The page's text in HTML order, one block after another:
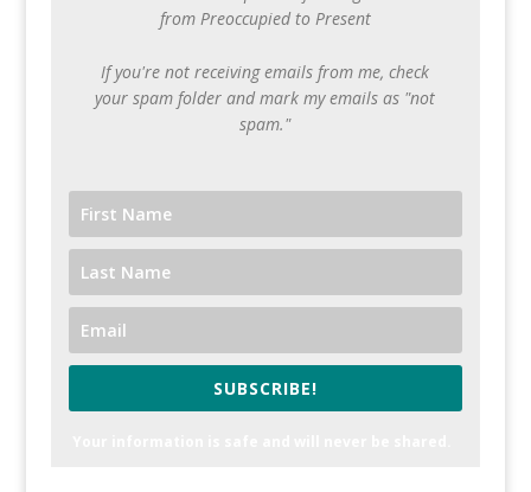
from Preoccupied to Present
If you're not receiving emails from me, check
your spam folder and mark my emails as "not
spam."
SUBSCRIBE!